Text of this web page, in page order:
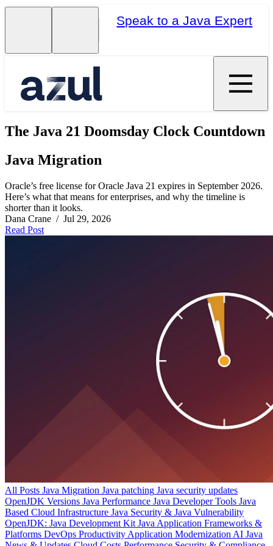
Speak to a Java Expert
The Java 21 Doomsday Clock Countdown
Java Migration
Oracle’s free license for Oracle Java 21 expires in September 2026.
Here’s what that means for enterprises, and why the timeline is
shorter than it looks.
Dana Crane / Jul 29, 2026
Read Post
All Posts Java Migration Java patching Java security updates
OpenJDK Versions Java Performance Java Developer Tools Java
Based Cloud Infrastructure Java Security & Java Vulnerability
OpenJDK: Java Development Kit Java Application Frameworks &
Platforms DevOps Productivity Application Modernization AI Java